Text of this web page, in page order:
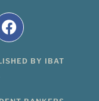
BY IBAT